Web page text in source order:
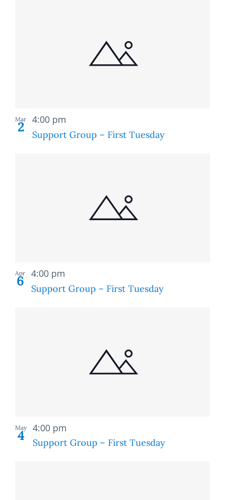
Mar
2 Support Group – First Tuesday
4:00 pm
Apr
6 Support Group – First Tuesday
4:00 pm
May
4 Support Group – First Tuesday
4:00 pm